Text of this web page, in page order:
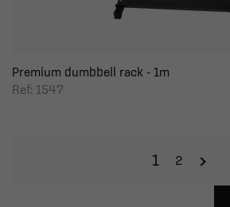
Premium dumbbell rack - 1m
Ref: 1547
1 2